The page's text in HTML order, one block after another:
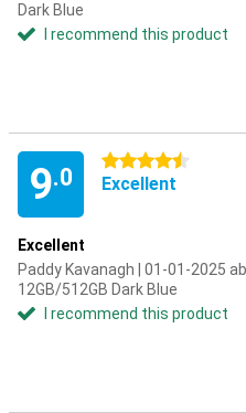
Dark Blue
I recommend this product
9.0
4.5 stars
Excellent
Excellent
Paddy Kavanagh | 01-01-2025
12GB/512GB Dark Blue
I recommend this product